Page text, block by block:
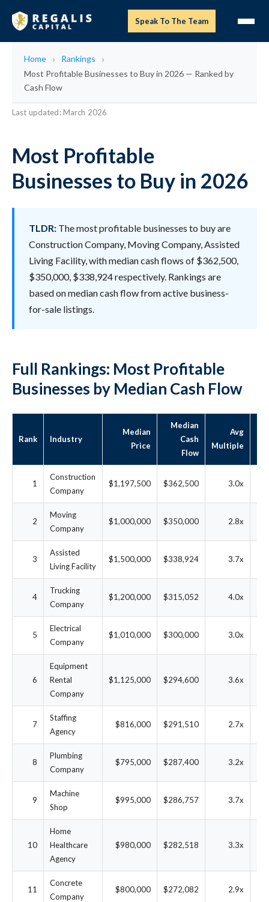
Speak To The Team
Home
Rankings
Most Profitable Businesses to Buy in 2026 — Ranked by
Cash Flow
Last updated: March 2026
Most Profitable
Businesses to Buy in 2026
TLDR: The most profitable businesses to buy are
Construction Company, Moving Company, Assisted
Living Facility, with median cash flows of $362,500,
$350,000, $338,924 respectively. Rankings are
based on median cash flow from active business-
for-sale listings.
Full Rankings: Most Profitable
Businesses by Median Cash Flow
Rank Industry
Median
Price
Median
Cash
Flow
Avg
Multiple
1
Construction
Company
$1,197,500 $362,500 3.0x
2
Moving
Company
$1,000,000 $350,000 2.8x
3
Assisted
Living Facility
$1,500,000 $338,924 3.7x
4
Trucking
Company
$1,200,000 $315,052 4.0x
5
Electrical
Company
$1,010,000 $300,000 3.0x
6
Equipment
Rental
Company
$1,125,000 $294,600 3.6x
7
Staffing
Agency
$816,000 $291,510 2.7x
8
Plumbing
Company
$795,000 $287,400 3.2x
9
Machine
Shop
$995,000 $286,757 3.7x
10
Home
Healthcare
Agency
$980,000 $282,518 3.3x
11
Concrete
Company
$800,000 $272,082 2.9x